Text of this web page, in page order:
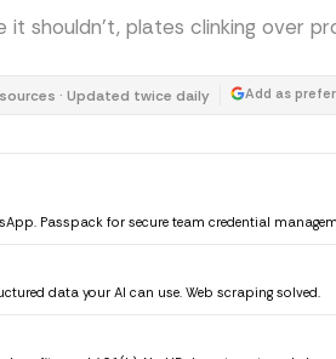
it shouldn't, plates clinking over
· Updated twice daily Add as
Passpack for secure team credential
data your AI can use. Web scraping solved.